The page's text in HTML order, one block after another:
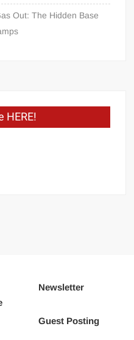
Out: The Hidden Base
HERE!
Newsletter
Guest Posting